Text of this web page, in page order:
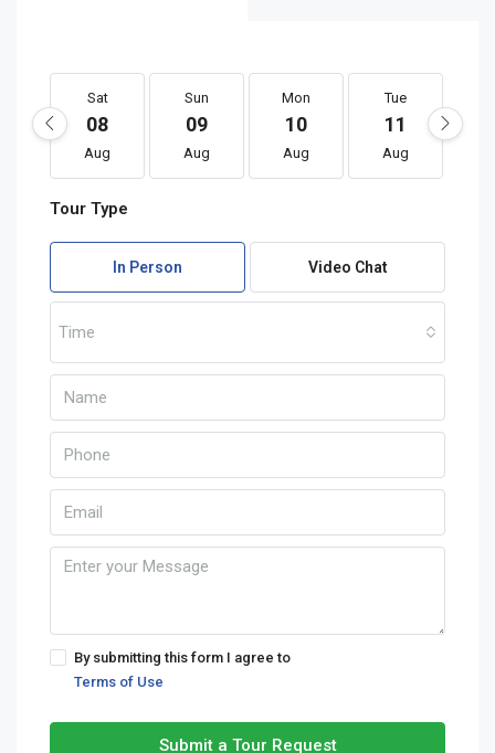
Sat
08
Aug
Sun
09
Aug
Mon
10
Aug
Tue
11
Aug
Tour Type
In Person Video Chat
Time
By submitting this form I agree to
Terms of Use
Submit a Tour Request